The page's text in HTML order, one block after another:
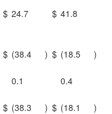
$ 24.7 $ 41.8
$ (38.4 ) $ (18.5
)
0.1
0.4
$ (38.3 ) $ (18.1 )